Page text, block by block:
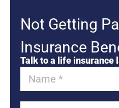
Not Getting
Insurance
Talk to a life insurance